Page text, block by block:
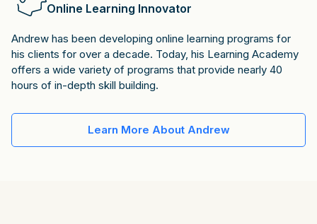
Online Learning Innovator
Andrew has been developing online learning programs for
his clients for over a decade. Today, his Learning Academy
offers a wide variety of programs that provide nearly 40
hours of in-depth skill building.
Learn More About Andrew